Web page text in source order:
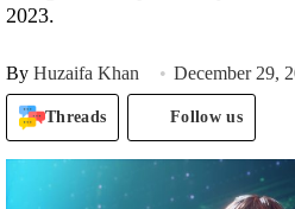
2023.
By Huzaifa Khan December 29,
Threads Follow us